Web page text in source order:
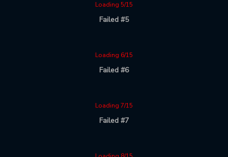
Loading 5/15
Failed #5
Loading 6/15
Failed #6
Loading 7/15
Failed #7